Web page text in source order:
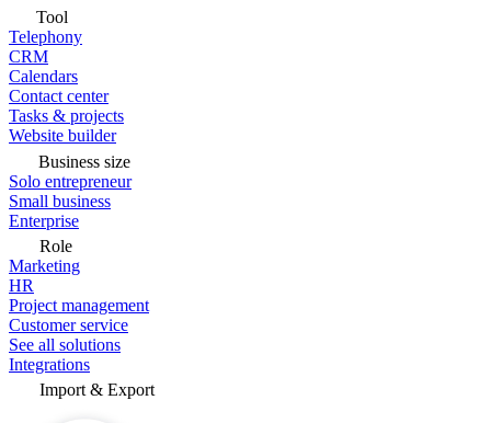
Tool
Telephony
CRM
Calendars
Contact center
Tasks & projects
Website builder
Business size
Solo entrepreneur
Small business
Enterprise
Role
Marketing
HR
Project management
Customer service
See all solutions
Integrations
Import & Export